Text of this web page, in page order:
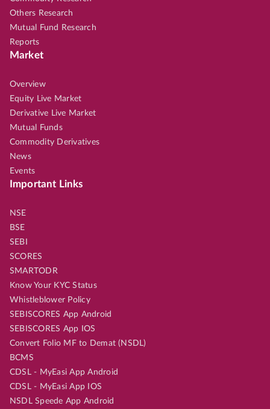
Others Research
Mutual Fund Research
Reports
Market
Overview
Equity Live Market
Derivative Live Market
Mutual Funds
Commodity Derivatives
News
Events
Important Links
NSE
BSE
SEBI
SCORES
SMARTODR
Know Your KYC Status
Whistleblower Policy
SEBISCORES App Android
SEBISCORES App IOS
Convert Folio MF to Demat (NSDL)
BCMS
CDSL - MyEasi App Android
CDSL - MyEasi App IOS
NSDL Speede App Android